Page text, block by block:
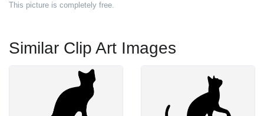
This picture is completely free.
Similar Clip Art Images